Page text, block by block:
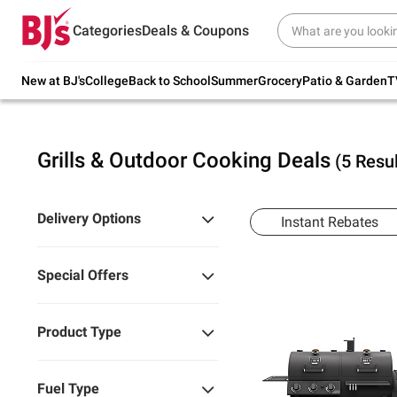
CategoriesDeals & Coupons
New at BJ'sCollegeBack to SchoolSummerGroceryPatio & Garden
Try our top member favorites for back to
school.
Grills & Outdoor Cooking Deals (5
Delivery Options
Special Offers
Product Type
Fuel Type
Instant Rebates